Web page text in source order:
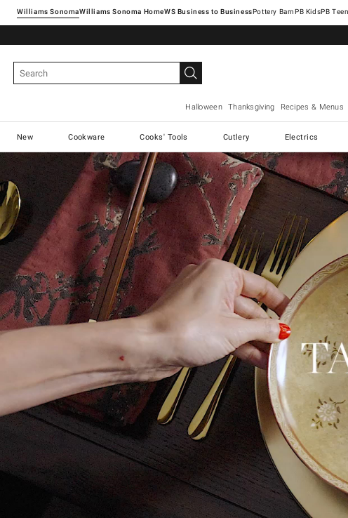
Williams SonomaWilliams Sonoma Home Pottery Barn
Halloween Thanksgiving Recipes & Menus
New Cookware Cooks' Tools Cutlery Electrics